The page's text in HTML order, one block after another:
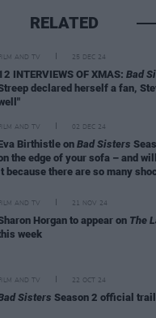
RELATED
FILM AND TV 25 DEC 24
INTERVIEWS OF XMAS: Bad
declared herself a fan,
FILM AND TV 02 DEC 24
Birthistle on Bad Sisters
the edge of your sofa – and
because there are so many
AND TV 21 NOV 24
Horgan to appear on The
week
FILM AND TV 22 OCT 24
Sisters Season 2 official